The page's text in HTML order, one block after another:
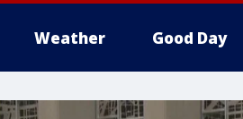
Weather Good Day